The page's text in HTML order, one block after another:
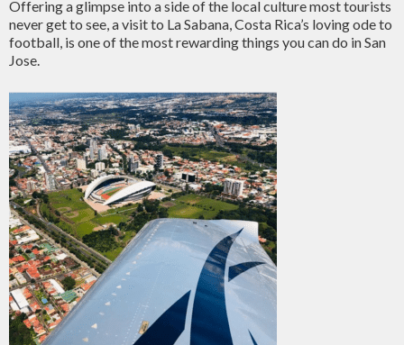
Offering a glimpse into a side of the local culture most tourists
never get to see, a visit to La Sabana, Costa Rica’s loving ode to
football, is one of the most rewarding things you can do in San
Jose.